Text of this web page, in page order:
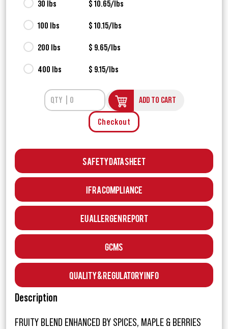
30 lbs $ 10.65/lbs
100 lbs $ 10.15/lbs
200 lbs $ 9.65/lbs
400 lbs $ 9.15/lbs
ADD TO CART
Checkout
Safety Data Sheet
IFRA Compliance
EU Allergen Report
GCMS
Quality & Regulatory Info
Description
FRUITY BLEND ENHANCED BY SPICES, MAPLE & BERRIES